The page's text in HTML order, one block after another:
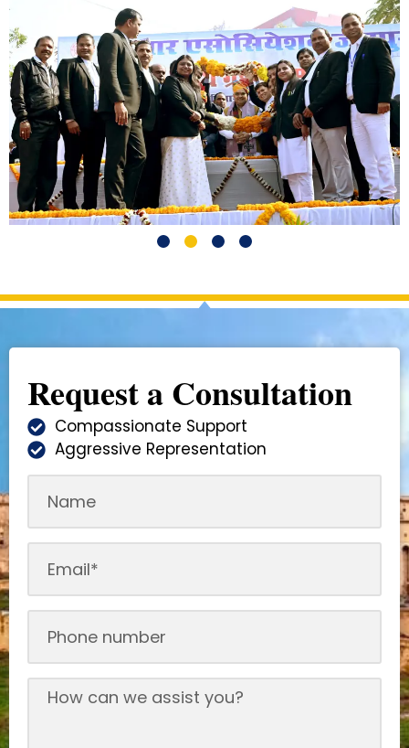
Request a Consultation
Compassionate Support
Aggressive Representation